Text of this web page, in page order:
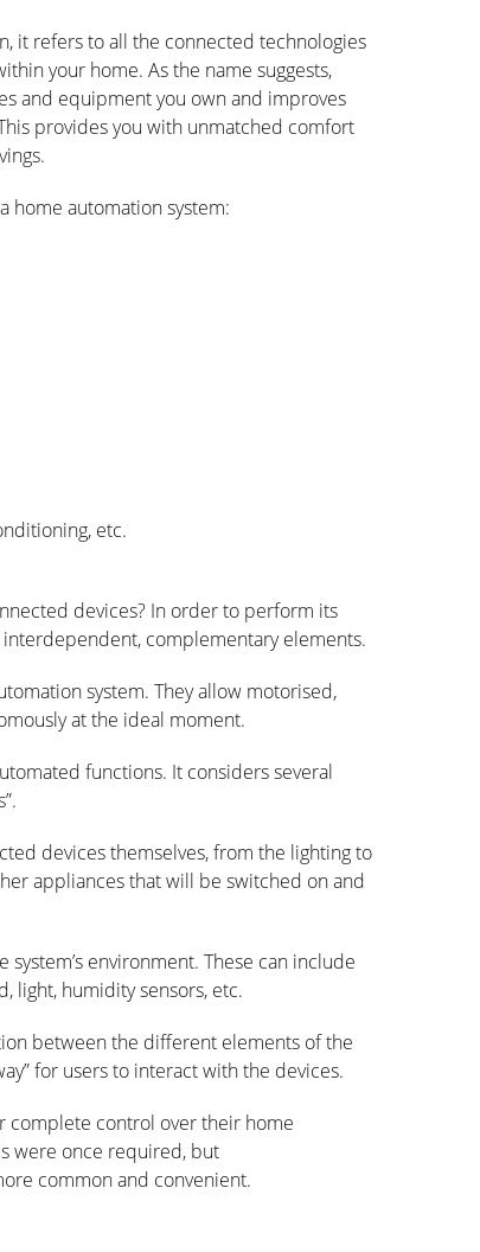
it refers to all the connected technologies
your home. As the name suggests,
and equipment you own and improves
provides you with unmatched comfort
home automation system:
etc.
devices? In order to perform its
complementary elements.
system. They allow motorised,
at the ideal moment.
functions. It considers several
”.
devices themselves, from the lighting to
appliances that will be switched on and
environment. These can include
light, humidity sensors, etc.
between the different elements of the
for users to interact with the devices.
complete control over their home
were once required, but
common and convenient.